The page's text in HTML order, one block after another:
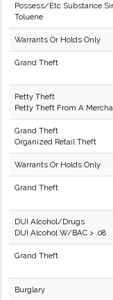
Possess/Etc Substance
Toluene
Warrants Or Holds Only
Grand Theft
Petty Theft
Petty Theft From A
Grand Theft
Organized Retail Theft
Warrants Or Holds Only
Grand Theft
DUI Alcohol/Drugs
DUI Alcohol W/BAC > .08
Grand Theft
Burglary